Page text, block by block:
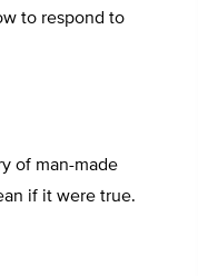
to respond to
of man-made
if it were true.